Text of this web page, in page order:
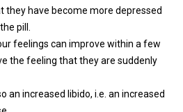
they have become more depressed
pill.
feelings can improve within a few
the feeling that they are suddenly
an increased libido, i.e. an increased